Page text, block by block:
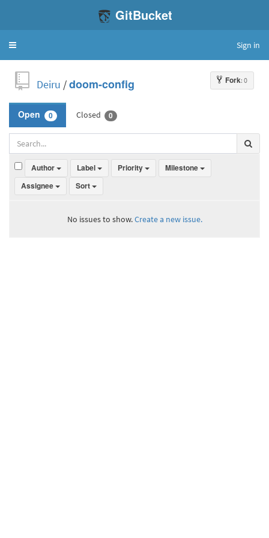
GitBucket
Toggle
Sign in
Fork: 0
Deiru /doom-config
Open 0 Closed 0
Author Label Priority
Milestone
Assignee
Sort
No issues to show.Create a new issue.